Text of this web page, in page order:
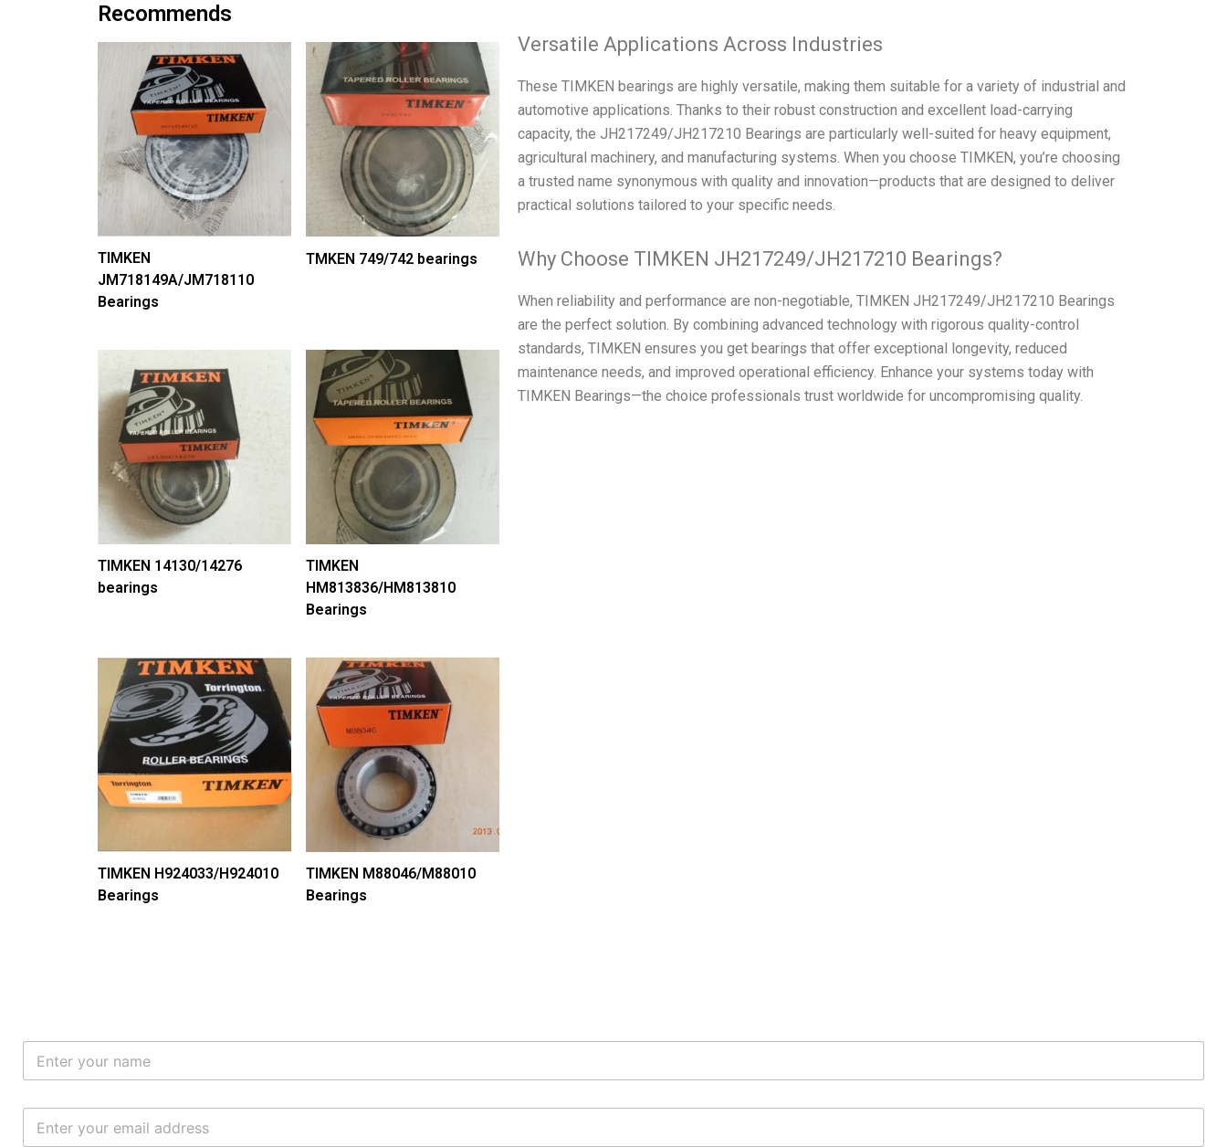
Recommends
TIMKEN
JM718149A/JM718110
Bearings
TMKEN 749/742 bearings
TIMKEN 14130/14276
bearings
TIMKEN
HM813836/HM813810
Bearings
TIMKEN H924033/H924010
Bearings
TIMKEN M88046/M88010
Bearings
Versatile Applications Across Industries
These TIMKEN bearings are highly versatile, making them suitable for a variety of industrial and
automotive applications. Thanks to their robust construction and excellent load-carrying
capacity, the JH217249/JH217210 Bearings are particularly well-suited for heavy equipment,
agricultural machinery, and manufacturing systems. When you choose TIMKEN, you’re choosing
a trusted name synonymous with quality and innovation—products that are designed to deliver
practical solutions tailored to your specific needs.
Why Choose TIMKEN JH217249/JH217210 Bearings?
When reliability and performance are non-negotiable, TIMKEN JH217249/JH217210 Bearings
are the perfect solution. By combining advanced technology with rigorous quality-control
standards, TIMKEN ensures you get bearings that offer exceptional longevity, reduced
maintenance needs, and improved operational efficiency. Enhance your systems today with
TIMKEN Bearings—the choice professionals trust worldwide for uncompromising quality.
N
m
E